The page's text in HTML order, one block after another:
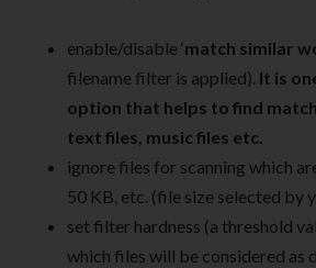
enable/disable ‘match similar
filename filter is applied). It is
option that helps to find
text files, music files etc.
ignore files for scanning which
50 KB, etc. (file size selected by
set filter hardness (a threshold
which files will be considered as